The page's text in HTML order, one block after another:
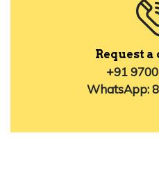
Request
+91
WhatsApp: